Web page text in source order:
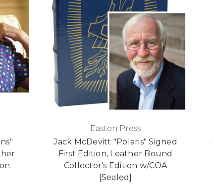
Easton Press
Jack McDevitt "Polaris" Signed
First Edition, Leather Bound
Collector's Edition w/COA
[Sealed]